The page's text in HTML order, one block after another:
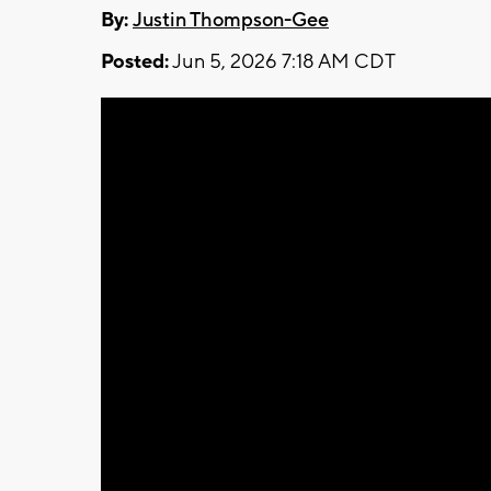
By:Justin Thompson-Gee
Posted:Jun 5, 2026 7:18 AM CDT